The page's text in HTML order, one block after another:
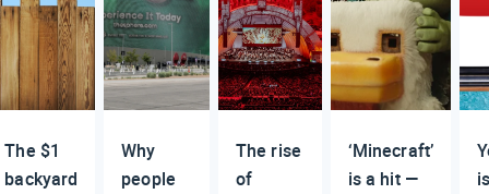
The $1
backyard
Why
people
The rise
of
‘Minecraft’
is a hit —